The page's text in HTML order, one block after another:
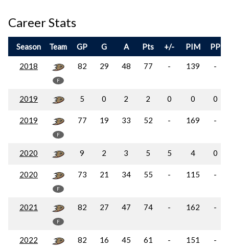
Career Stats
Season Team GP G A Pts +/- PIM PP
2018
F
82 29 48 77 - 139 -
2019 5 0 2 2 0 0 0
2019
F
77 19 33 52 - 169 -
2020 9 2 3 5 5 4 0
2020
F
73 21 34 55 - 115 -
2021
F
82 27 47 74 - 162 -
2022 82 16 45 61 - 151 -